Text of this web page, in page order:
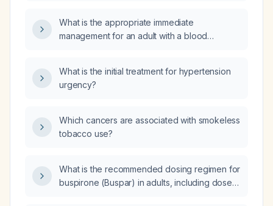
What is the appropriate immediate
management for an adult with a blood
What is the initial treatment for hypertension
urgency?
Which cancers are associated with smokeless
tobacco use?
What is the recommended dosing regimen for
buspirone (Buspar) in adults, including dose